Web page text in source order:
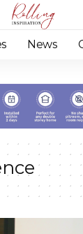
News